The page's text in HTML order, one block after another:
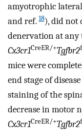
amyotrophic
and ref. 18), did not
denervation at
Cx3cr1CreER/+Tgfbr2
mice were
end stage of
staining of the
decrease in motor
Cx3cr1CreER/+Tgfbr2